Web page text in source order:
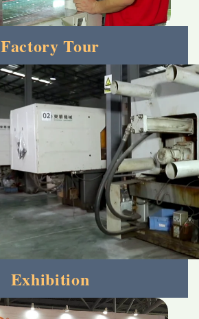
Factory Tour
Exhibition